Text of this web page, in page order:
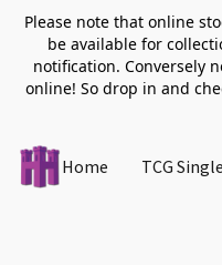
Please note that online
be available for
notification. Conversely
online! So drop in and
Home TCG